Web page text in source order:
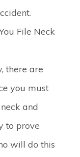
File Neck
there are
you must
and
to prove
will do this